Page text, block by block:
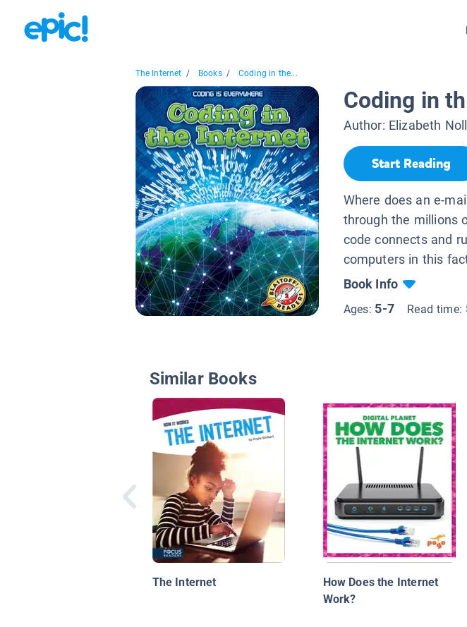
The Internet / Books / Coding in the...
Coding in
Author: Elizabeth Noll
Start Reading
Where does an e-
through the millions
code connects and
computers in this
Book Info
Ages: 5-7 Read time:
Similar Books
The Internet
How Does the Internet
Work?